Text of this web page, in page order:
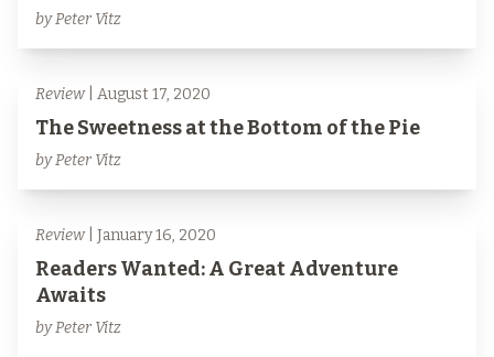
by Peter Vitz
Review| August 17, 2020
The Sweetness at the Bottom of the Pie
by Peter Vitz
Review| January 16, 2020
Readers Wanted: A Great Adventure
Awaits
by Peter Vitz